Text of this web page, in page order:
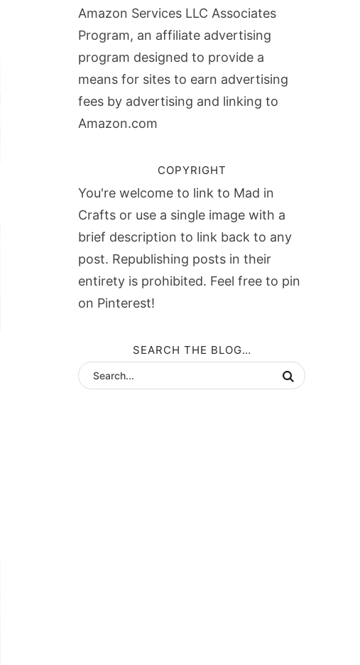
Amazon Services LLC Associates
Program, an affiliate advertising
program designed to provide a
means for sites to earn advertising
fees by advertising and linking to
Amazon.com
COPYRIGHT
You're welcome to link to Mad in
Crafts or use a single image with a
brief description to link back to any
post. Republishing posts in their
entirety is prohibited. Feel free to pin
on Pinterest!
SEARCH THE BLOG…